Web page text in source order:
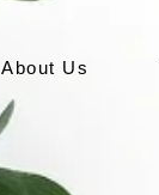
About Us